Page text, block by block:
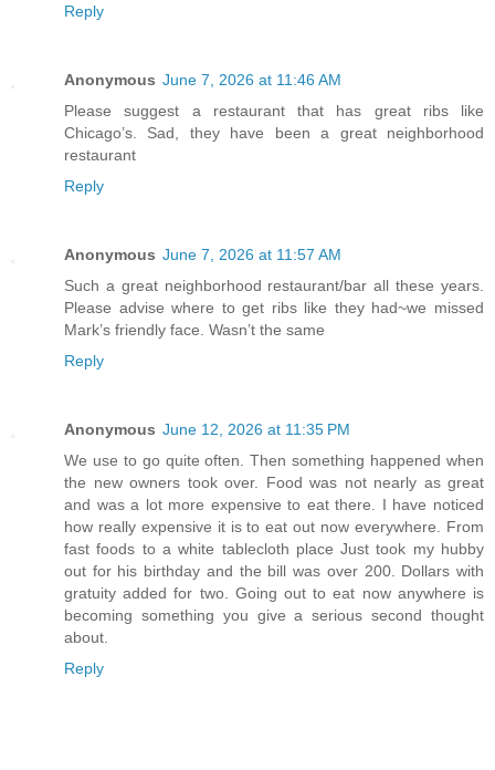
Reply
Anonymous June 7, 2026 at 11:46 AM
Please suggest a restaurant that has great ribs like
Chicago’s. Sad, they have been a great neighborhood
restaurant
Reply
Anonymous June 7, 2026 at 11:57 AM
Such a great neighborhood restaurant/bar all these years.
Please advise where to get ribs like they had~we missed
Mark’s friendly face. Wasn’t the same
Reply
Anonymous June 12, 2026 at 11:35 PM
We use to go quite often. Then something happened when
the new owners took over. Food was not nearly as great
and was a lot more expensive to eat there. I have noticed
how really expensive it is to eat out now everywhere. From
fast foods to a white tablecloth place Just took my hubby
out for his birthday and the bill was over 200. Dollars with
gratuity added for two. Going out to eat now anywhere is
becoming something you give a serious second thought
about.
Reply